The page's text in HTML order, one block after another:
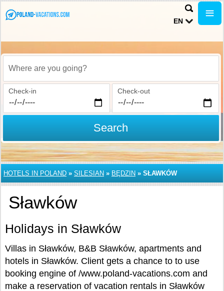
EN
Where are you going?
Check-in Check-out
Search
HOTELS IN POLAND » SILESIAN » BĘDZIN » SŁAWKÓW
Sławków
Holidays in Sławków
Villas in Sławków, B&B Sławków, apartments and
hotels in Sławków. Client gets a chance to to use
booking engine of /www.poland-vacations.com and
make a reservation of vacation rentals in Sławków